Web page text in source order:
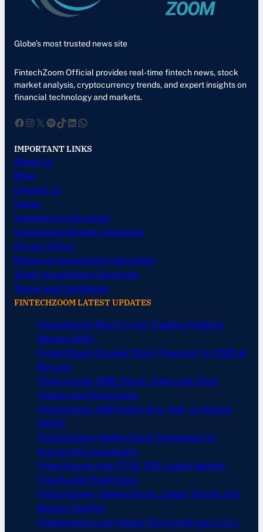
Globe’s most trusted news site
FintechZoom Official provides real-time fintech news, stock
market analysis, cryptocurrency trends, and expert insights on
financial technology and markets.
Facebook InstagramXSpotify TikTok LinkedIn WhatsApp
IMPORTANT LINKS
About us
Blog
Contact us
Home
Investment Calculator
Investment Growth Calculator
Privacy Policy
Return on Investment Calculator
Stock Investment Calculator
Terms and Conditions
FINTECHZOOM LATEST UPDATES
Fintechzoom Best Crypto Trading Platform
Review 2025
Fintechzoom Google Stock Forecast for 2025 &
Beyond
Fintechzoom GME Stock: Analyzing Price
Trends and Predictions
Fintechzoom IBM Stock: Buy, Sell, or Hold in
2025?
FintechZoom Adobe Stock Strategies for
Successful Investment
Fintechzoom.com FTSE 100: Latest Market
Trends and Predictions
FintechZoom Twitter Stock: Latest Trends and
Market Insights
Fintechzoom.com Nickel Price Analysis: Is It a